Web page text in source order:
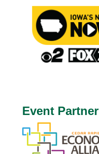
Event Partner